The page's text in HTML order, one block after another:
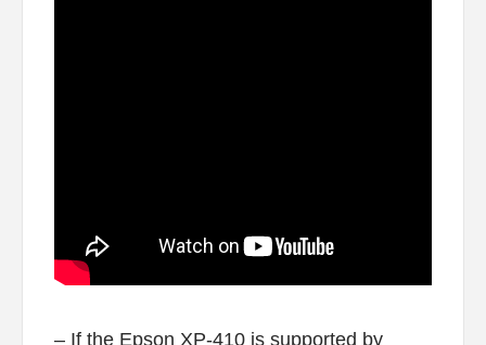
– If the Epson XP-410 is supported by